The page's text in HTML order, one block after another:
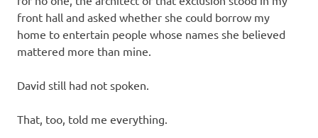
front hall and asked whether she could borrow my
home to entertain people whose names she believed
mattered more than mine.
David still had not spoken.
That, too, told me everything.